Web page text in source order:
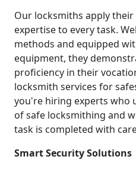
Our locksmiths apply
expertise to every task.
methods and equipped
equipment, they
proficiency in their
locksmith services for
you're hiring experts who
of safe locksmithing and
task is completed with
Smart Security Solutions